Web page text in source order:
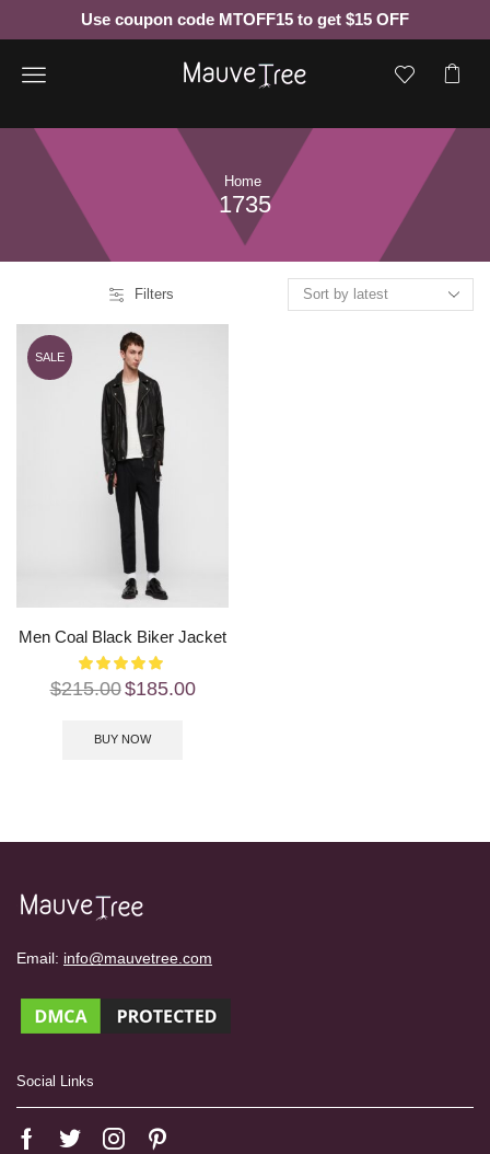
Use coupon code MTOFF15 to get $15 OFF
Menu
Home
1735
Filters
SALE
Men Coal Black Biker Jacket
$215.00$185.00
BUY NOW
Email: info@mauvetree.com
Social Links